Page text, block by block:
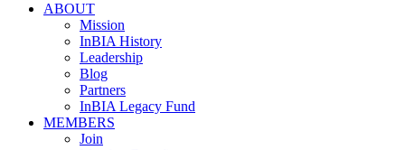
ABOUT
Mission
InBIA History
Leadership
Blog
Partners
InBIA Legacy Fund
MEMBERS
Join